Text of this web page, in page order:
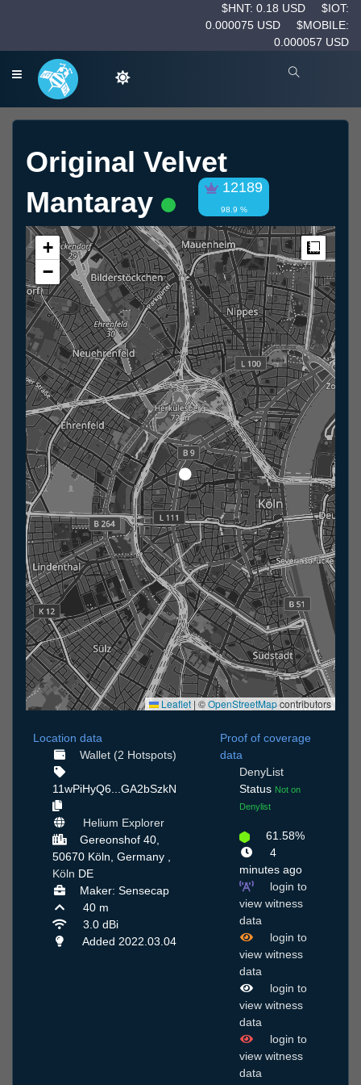
$HNT: 0.18 USD
$IOT:
0.000075 USD
$MOBILE:
0.000057 USD
Original Velvet
Mantaray
12189
98.9 %
+
−
Leaflet | ©OpenStreetMapcontributors
Location data
Wallet (2 Hotspots)
11wPiHyQ6...GA2bSzkN
Helium Explorer
Gereonshof 40,
50670 Köln, Germany ,
Köln DE
Maker: Sensecap
40 m
3.0 dBi
Added 2022.03.04
Proof of coverage
data
DenyList
Status Not on
Denylist
61.58%
4
minutes ago
login to
view witness
data
login to
view witness
data
login to
view witness
data
login to
view witness
data